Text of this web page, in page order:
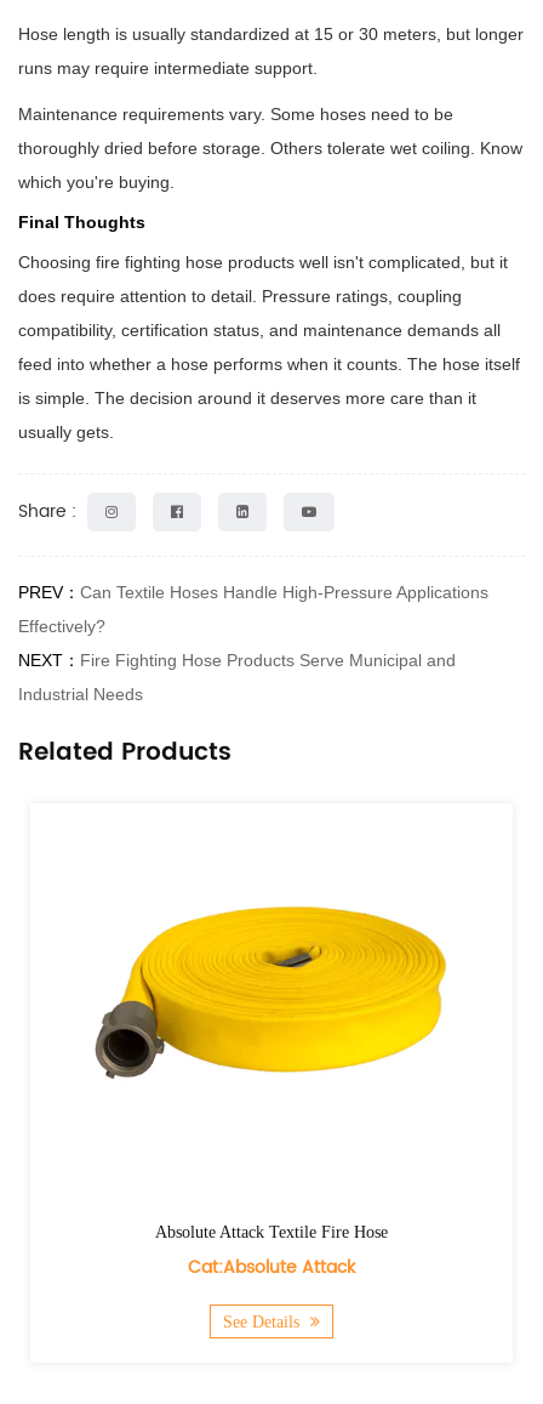
Hose length is usually standardized at 15 or 30 meters, but longer
runs may require intermediate support.
Maintenance requirements vary. Some hoses need to be
thoroughly dried before storage. Others tolerate wet coiling. Know
which you're buying.
Final Thoughts
Choosing fire fighting hose products well isn't complicated, but it
does require attention to detail. Pressure ratings, coupling
compatibility, certification status, and maintenance demands all
feed into whether a hose performs when it counts. The hose itself
is simple. The decision around it deserves more care than it
usually gets.
Share :
PREV： Can Textile Hoses Handle High-Pressure Applications
Effectively?
NEXT： Fire Fighting Hose Products Serve Municipal and
Industrial Needs
Related Products
Absolute Attack Textile Fire Hose
Cat:Absolute Attack
See Details